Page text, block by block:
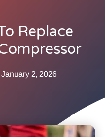
Replace
January 2, 2026